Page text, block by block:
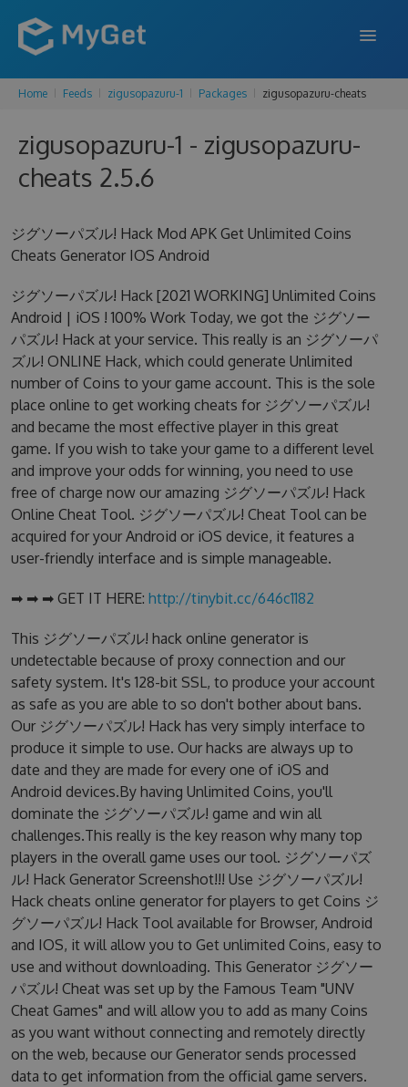
FEATURES
ENTERPRISE
SUPPORT
BLOG
SIGN IN
Home Feeds zigusopazuru-1 Packages zigusopazuru-cheats
zigusopazuru-1 - zigusopazuru-
cheats 2.5.6
ジグソーパズル! Hack Mod APK Get Unlimited Coins
Cheats Generator IOS Android
ジグソーパズル! Hack [2021 WORKING] Unlimited Coins
Android | iOS ! 100% Work Today, we got the ジグソー
パズル! Hack at your service. This really is an ジグソーパ
ズル! ONLINE Hack, which could generate Unlimited
number of Coins to your game account. This is the sole
place online to get working cheats for ジグソーパズル!
and became the most effective player in this great
game. If you wish to take your game to a different level
and improve your odds for winning, you need to use
free of charge now our amazing ジグソーパズル! Hack
Online Cheat Tool. ジグソーパズル! Cheat Tool can be
acquired for your Android or iOS device, it features a
user-friendly interface and is simple manageable.
➡ ➡ ➡ GET IT HERE: http://tinybit.cc/646c1182
This ジグソーパズル! hack online generator is
undetectable because of proxy connection and our
safety system. It's 128-bit SSL, to produce your account
as safe as you are able to so don't bother about bans.
Our ジグソーパズル! Hack has very simply interface to
produce it simple to use. Our hacks are always up to
date and they are made for every one of iOS and
Android devices.By having Unlimited Coins, you'll
dominate the ジグソーパズル! game and win all
challenges.This really is the key reason why many top
players in the overall game uses our tool. ジグソーパズ
ル! Hack Generator Screenshot!!! Use ジグソーパズル!
Hack cheats online generator for players to get Coins ジ
グソーパズル! Hack Tool available for Browser, Android
and IOS, it will allow you to Get unlimited Coins, easy to
use and without downloading. This Generator ジグソー
パズル! Cheat was set up by the Famous Team "UNV
Cheat Games" and will allow you to add as many Coins
as you want without connecting and remotely directly
on the web, because our Generator sends processed
data to get information from the official game servers.